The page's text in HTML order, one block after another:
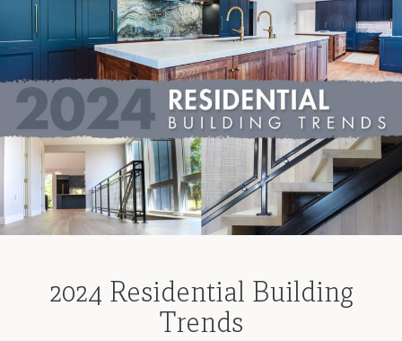
2024 Residential Building
Trends